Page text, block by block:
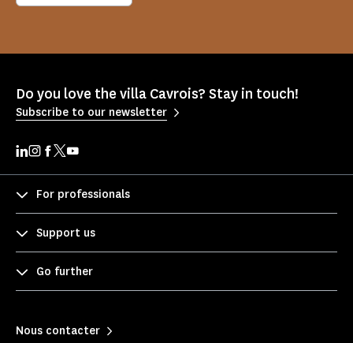
Do you love the villa Cavrois? Stay in touch!
Subscribe to our newsletter
For professionals
Support us
Go further
Nous contacter